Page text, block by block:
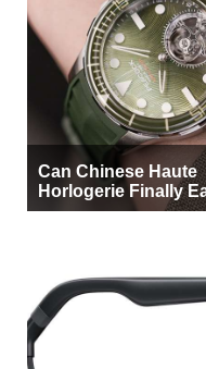
Can Chinese Haute
Horlogerie Finally
Beside Switzerland?